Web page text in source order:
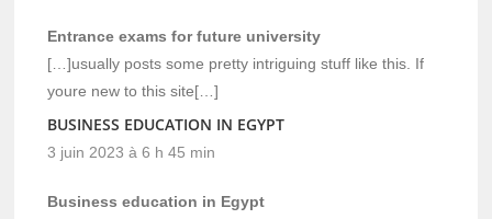
Entrance exams for future university
[…]usually posts some pretty intriguing stuff like this. If
youre new to this site[…]
BUSINESS EDUCATION IN EGYPT
3 juin 2023 à 6 h 45 min
Business education in Egypt